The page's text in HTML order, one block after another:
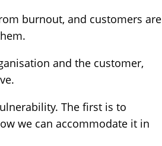
burnout, and customers are
and the customer,
The first is to
we can accommodate it in